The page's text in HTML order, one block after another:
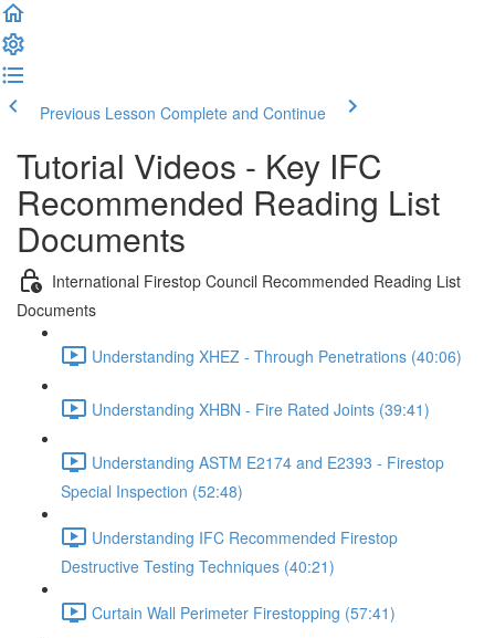
Previous Lesson Complete and Continue
Tutorial Videos - Key IFC
Recommended Reading List
Documents
International Firestop Council Recommended Reading List
Documents
Understanding XHEZ - Through Penetrations (40:06)
Understanding XHBN - Fire Rated Joints (39:41)
Understanding ASTM E2174 and E2393 - Firestop
Special Inspection (52:48)
Understanding IFC Recommended Firestop
Destructive Testing Techniques (40:21)
Curtain Wall Perimeter Firestopping (57:41)